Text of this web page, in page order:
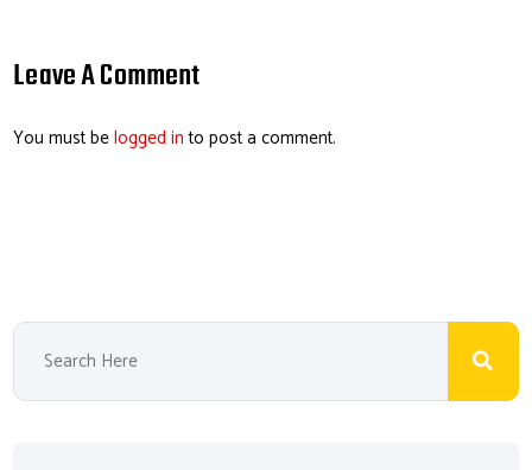
o dI
Leave A Comment
You must belogged into post a comment.